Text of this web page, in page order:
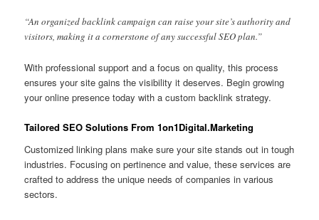
“An organized backlink campaign can raise your site’s authority and
visitors, making it a cornerstone of any successful SEO plan.”
With professional support and a focus on quality, this process
ensures your site gains the visibility it deserves. Begin growing
your online presence today with a custom backlink strategy.
Tailored SEO Solutions From 1on1Digital.Marketing
Customized linking plans make sure your site stands out in tough
industries. Focusing on pertinence and value, these services are
crafted to address the unique needs of companies in various
sectors.